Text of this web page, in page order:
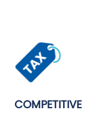
COMPETITIVE